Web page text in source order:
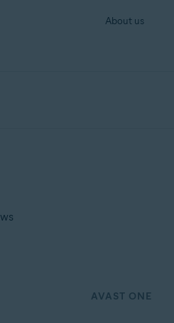
About us
AVAST ONE